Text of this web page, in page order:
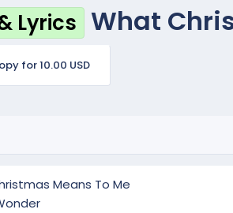
Lyrics What
for 10.00 USD
Means To Me